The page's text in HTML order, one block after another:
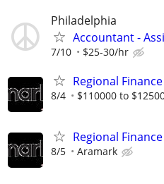
Philadelphia
Accountant -
7/10 $25-30/hr
Regional
8/4 $110000 to
Regional
8/5 Aramark